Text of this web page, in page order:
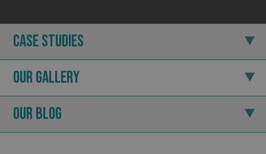
Case Studies
Our Gallery
Our Blog